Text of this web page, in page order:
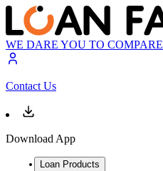
WE DARE YOU TO COMPARE
Contact Us
Download App
Loan Products